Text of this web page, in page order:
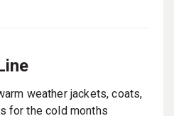
weather jackets, coats,
for the cold months